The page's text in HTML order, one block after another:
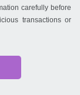
carefully before
transactions or